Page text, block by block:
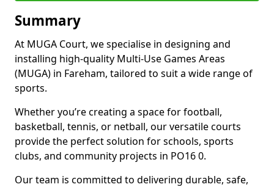
Summary
At MUGA Court, we specialise in designing and
installing high-quality Multi-Use Games Areas
(MUGA) in Fareham, tailored to suit a wide range of
sports.
Whether you’re creating a space for football,
basketball, tennis, or netball, our versatile courts
provide the perfect solution for schools, sports
clubs, and community projects in PO16 0.
Our team is committed to delivering durable, safe,